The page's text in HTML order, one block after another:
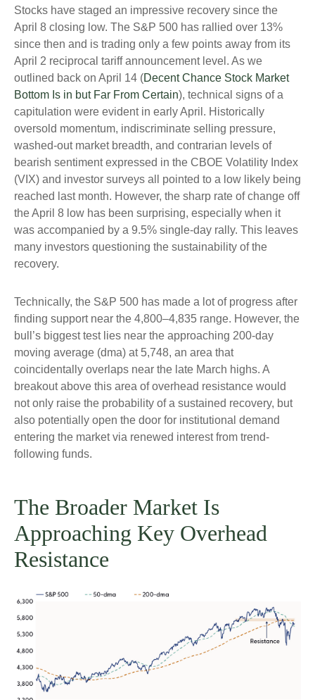
Stocks have staged an impressive recovery since the
April 8 closing low. The S&P 500 has rallied over 13%
since then and is trading only a few points away from its
April 2 reciprocal tariff announcement level. As we
outlined back on April 14 (Decent Chance Stock Market
Bottom Is in but Far From Certain), technical signs of a
capitulation were evident in early April. Historically
oversold momentum, indiscriminate selling pressure,
washed-out market breadth, and contrarian levels of
bearish sentiment expressed in the CBOE Volatility Index
(VIX) and investor surveys all pointed to a low likely being
reached last month. However, the sharp rate of change off
the April 8 low has been surprising, especially when it
was accompanied by a 9.5% single-day rally. This leaves
many investors questioning the sustainability of the
recovery.
Technically, the S&P 500 has made a lot of progress after
finding support near the 4,800–4,835 range. However, the
bull’s biggest test lies near the approaching 200-day
moving average (dma) at 5,748, an area that
coincidentally overlaps near the late March highs. A
breakout above this area of overhead resistance would
not only raise the probability of a sustained recovery, but
also potentially open the door for institutional demand
entering the market via renewed interest from trend-
following funds.
The Broader Market Is
Approaching Key Overhead
Resistance